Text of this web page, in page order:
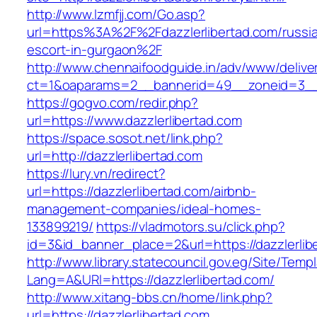
http://www.lzmfjj.com/Go.asp?
url=https%3A%2F%2Fdazzlerlibertad.com/
escort-in-gurgaon%2F
http://www.chennaifoodguide.in/adv/www/
https://gogvo.com/redir.php?
url=https://www.dazzlerlibertad.com
https://space.sosot.net/link.php?
url=http://dazzlerlibertad.com
https://lury.vn/redirect?
url=https://dazzlerlibertad.com/airbnb-
management-companies/ideal-homes-
133899219/ https://vladmotors.su/click.php?
id=3&id_banner_place=2&url=https://
http://www.library.statecouncil.gov.eg/Site/
Lang=A&URl=https://dazzlerlibertad.com/
http://www.xitang-bbs.cn/home/link.php?